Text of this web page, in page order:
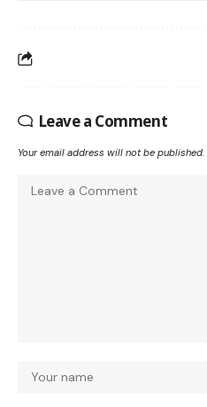
Leave a Comment
Your email address will not be published.